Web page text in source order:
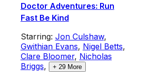
Doctor Adventures: Run
Fast Be Kind
Starring: Jon Culshaw,
Gwithian Evans, Nigel Betts,
Clare Bloomer, Nicholas
Briggs, + 29More